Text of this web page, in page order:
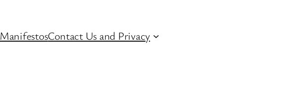
ManifestosContact Us and Privacy